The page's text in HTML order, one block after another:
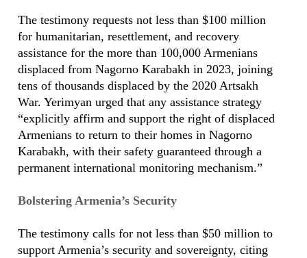
The testimony requests not less than $100 million
for humanitarian, resettlement, and recovery
assistance for the more than 100,000 Armenians
displaced from Nagorno Karabakh in 2023, joining
tens of thousands displaced by the 2020 Artsakh
War. Yerimyan urged that any assistance strategy
“explicitly affirm and support the right of displaced
Armenians to return to their homes in Nagorno
Karabakh, with their safety guaranteed through a
permanent international monitoring mechanism.”
Bolstering Armenia’s Security
The testimony calls for not less than $50 million to
support Armenia’s security and sovereignty, citing